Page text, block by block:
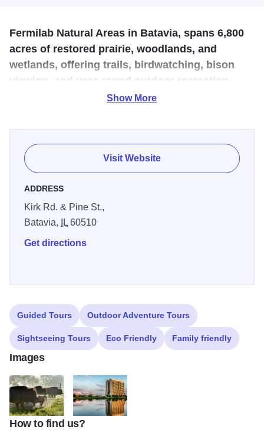
Fermilab Natural Areas in Batavia, spans 6,800
acres of restored prairie, woodlands, and
wetlands, offering trails, birdwatching, bison
viewing, and year-round outdoor recreation
within a nationally recognized research park.
An environmental science program operating exclusively
within the boundaries of Fermilab. Their mission is to
restore, manage, and conserve Fermilab's natural areas in
support of their science mission, and to encourage
Fermilab's neighbors to experience and enjoy Fermilab's
natural beauty. Open and free to the public year-round.
According to Peter Kasper, Accelerator Division scientist
bird species at Fermilab. Illinois 250
Show More
Visit Website
ADDRESS
Kirk Rd. & Pine St.,
Batavia,
IL60510
Get directions
Guided Tours Outdoor Adventure Tours
Sightseeing Tours Eco Friendly Family friendly
Images
fermilab bison.hrbatavia fermilab dawn
How to find us?